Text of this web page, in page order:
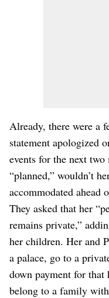
Already, there were a
statement apologized
events for the next
“planned,” wouldn’t
accommodated ahead
They asked that her
remains private,”
her children. Her and
a palace, go to a
down payment for that
belong to a family